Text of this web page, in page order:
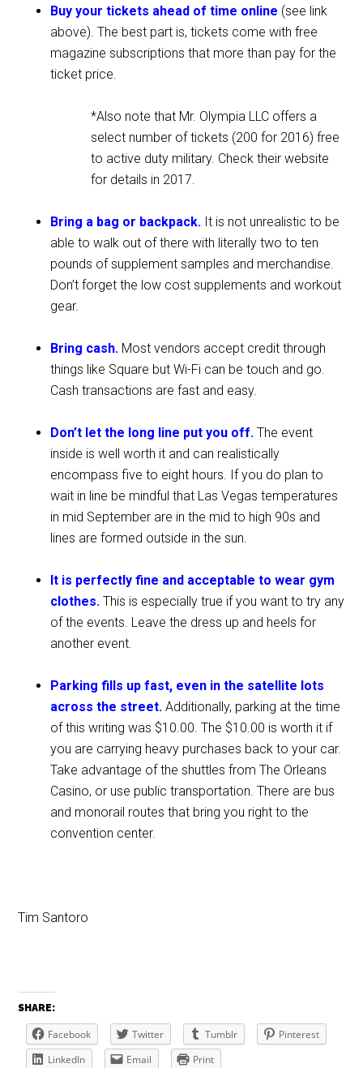
Buy your tickets ahead of time online (see link
above). The best part is, tickets come with free
magazine subscriptions that more than pay for the
ticket price.
*Also note that Mr. Olympia LLC offers a
select number of tickets (200 for 2016) free
to active duty military. Check their website
for details in 2017.
Bring a bag or backpack. It is not unrealistic to be
able to walk out of there with literally two to ten
pounds of supplement samples and merchandise.
Don’t forget the low cost supplements and workout
gear.
Bring cash. Most vendors accept credit through
things like Square but Wi-Fi can be touch and go.
Cash transactions are fast and easy.
Don’t let the long line put you off. The event
inside is well worth it and can realistically
encompass five to eight hours. If you do plan to
wait in line be mindful that Las Vegas temperatures
in mid September are in the mid to high 90s and
lines are formed outside in the sun.
It is perfectly fine and acceptable to wear gym
clothes. This is especially true if you want to try any
of the events. Leave the dress up and heels for
another event.
Parking fills up fast, even in the satellite lots
across the street. Additionally, parking at the time
of this writing was $10.00. The $10.00 is worth it if
you are carrying heavy purchases back to your car.
Take advantage of the shuttles from The Orleans
Casino, or use public transportation. There are bus
and monorail routes that bring you right to the
convention center.
Tim Santoro
SHARE:
Facebook Twitter Tumblr
Pinterest
LinkedIn
Email Print